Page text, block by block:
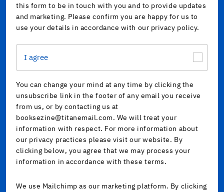
this form to be in touch with you and to provide updates
and marketing. Please confirm you are happy for us to
use your details in accordance with our privacy policy.
I agree
You can change your mind at any time by clicking the
unsubscribe link in the footer of any email you receive
from us, or by contacting us at
booksezine@titanemail.com. We will treat your
information with respect. For more information about
our privacy practices please visit our website. By
clicking below, you agree that we may process your
information in accordance with these terms.
We use Mailchimp as our marketing platform. By clicking